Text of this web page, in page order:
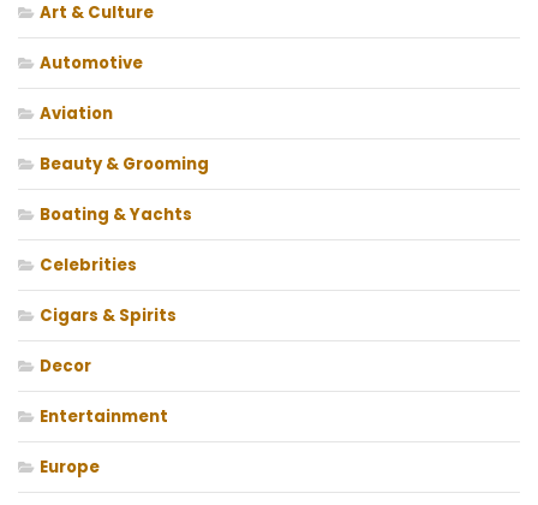
Art & Culture
Automotive
Aviation
Beauty & Grooming
Boating & Yachts
Celebrities
Cigars & Spirits
Decor
Entertainment
Europe